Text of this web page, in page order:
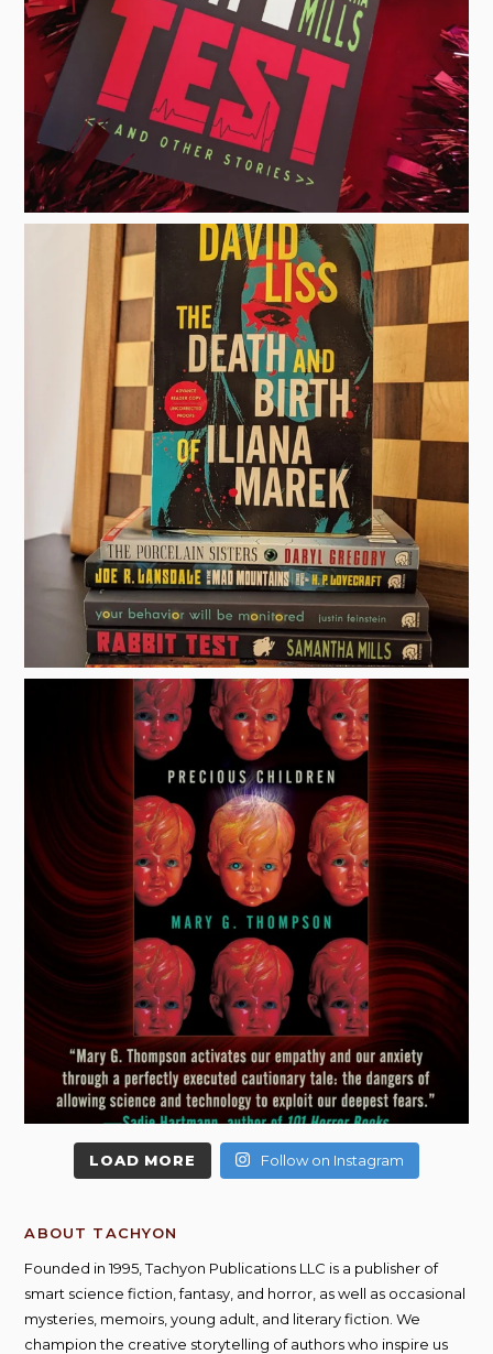
LOAD MORE Follow on Instagram
ABOUT TACHYON
Founded in 1995, Tachyon Publications LLC is a publisher of
smart science fiction, fantasy, and horror, as well as occasional
mysteries, memoirs, young adult, and literary fiction. We
champion the creative storytelling of authors who inspire us